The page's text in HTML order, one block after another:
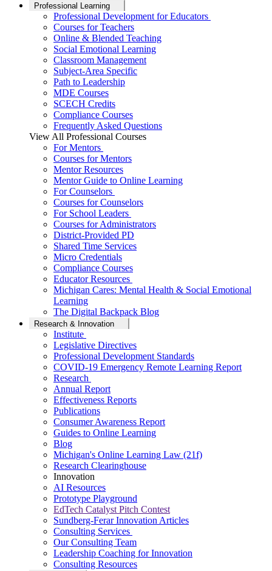
Professional Learning
Professional Development for Educators
Courses for Teachers
Online & Blended Teaching
Social Emotional Learning
Classroom Management
Subject-Area Specific
Path to Leadership
MDE Courses
SCECH Credits
Compliance Courses
Frequently Asked Questions
View All Professional Courses
For Mentors
Courses for Mentors
Mentor Resources
Mentor Guide to Online Learning
For Counselors
Courses for Counselors
For School Leaders
Courses for Administrators
District-Provided PD
Shared Time Services
Micro Credentials
Compliance Courses
Educator Resources
Michigan Cares: Mental Health & Social Emotional
Learning
The Digital Backpack Blog
Research & Innovation
Institute
Legislative Directives
Professional Development Standards
COVID-19 Emergency Remote Learning Report
Research
Annual Report
Effectiveness Reports
Publications
Consumer Awareness Report
Guides to Online Learning
Blog
Michigan's Online Learning Law (21f)
Research Clearinghouse
Innovation
AI Resources
Prototype Playground
EdTech Catalyst Pitch Contest
Sundberg-Ferar Innovation Articles
Consulting Services
Our Consulting Team
Leadership Coaching for Innovation
Consulting Resources